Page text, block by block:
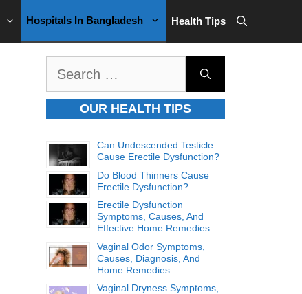
Hospitals In Bangladesh Health Tips
OUR HEALTH TIPS
Can Undescended Testicle
Cause Erectile Dysfunction?
Do Blood Thinners Cause
Erectile Dysfunction?
Erectile Dysfunction
Symptoms, Causes, And
Effective Home Remedies
Vaginal Odor Symptoms,
Causes, Diagnosis, And
Home Remedies
Vaginal Dryness Symptoms,